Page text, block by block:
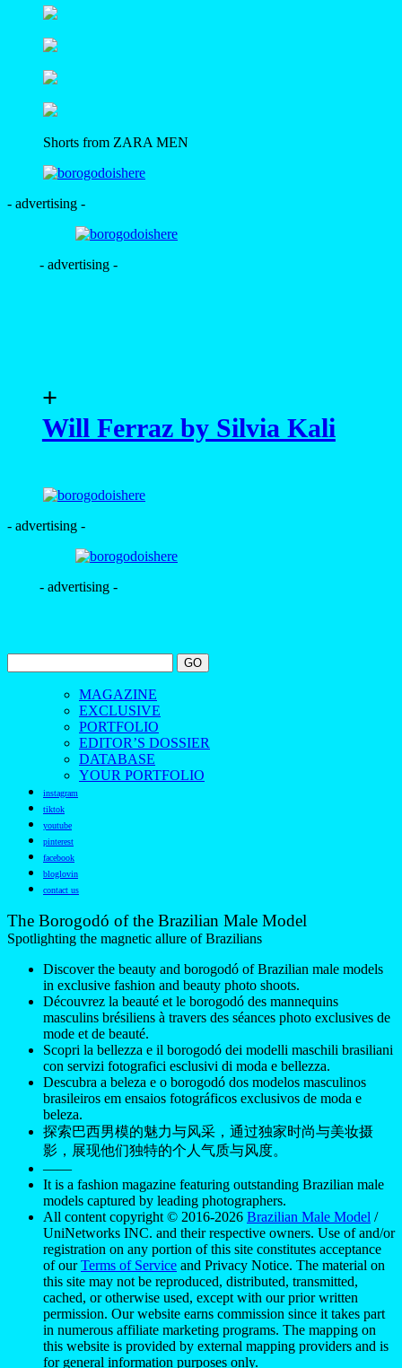
Shorts from ZARA MEN
- advertising -
- advertising -
+
Will Ferraz by Silvia Kali
- advertising -
- advertising -
MAGAZINE
EXCLUSIVE
PORTFOLIO
EDITOR’S DOSSIER
DATABASE
YOUR PORTFOLIO
instagram
tiktok
youtube
pinterest
facebook
bloglovin
contact us
The Borogodó of the Brazilian Male Model
Spotlighting the magnetic allure of Brazilians
Discover the beauty and borogodó of Brazilian male models
in exclusive fashion and beauty photo shoots.
Découvrez la beauté et le borogodó des mannequins
masculins brésiliens à travers des séances photo exclusives de
mode et de beauté.
Scopri la bellezza e il borogodó dei modelli maschili brasiliani
con servizi fotografici esclusivi di moda e bellezza.
Descubra a beleza e o borogodó dos modelos masculinos
brasileiros em ensaios fotográficos exclusivos de moda e
beleza.
探索巴西男模的魅力与风采，通过独家时尚与美妆摄
影，展现他们独特的个人气质与风度。
——
It is a fashion magazine featuring outstanding Brazilian male
models captured by leading photographers.
All content copyright © 2016-2026 Brazilian Male Model /
UniNetworks INC. and their respective owners. Use of and/or
registration on any portion of this site constitutes acceptance
of ourTerms of Service and Privacy Notice. The material on
this site may not be reproduced, distributed, transmitted,
cached, or otherwise used, except with our prior written
permission. Our website earns commission since it takes part
in numerous affiliate marketing programs. The mapping on
this website is provided by external mapping providers and is
for general information purposes only.